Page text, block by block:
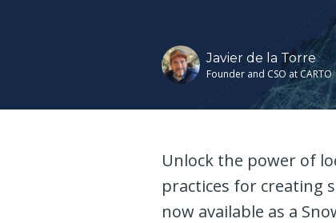
Javier de la Torre
Founder and CSO at CARTO
Unlock the power of
practices for creating
now available as a